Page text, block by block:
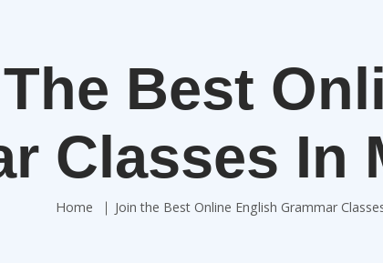
Best
Classes In
Home Join the Best Online English Grammar